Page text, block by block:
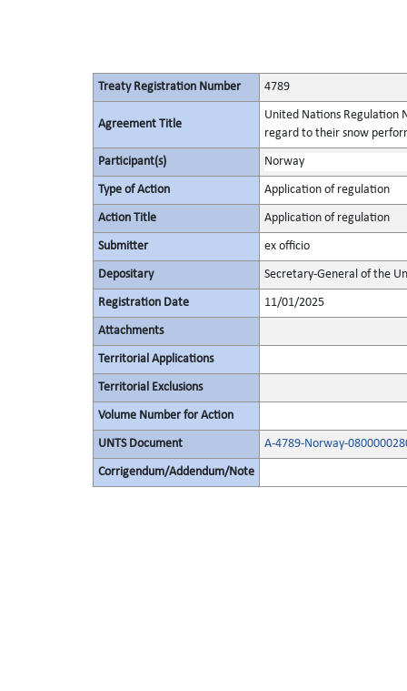
Treaty Registration Number 4789
Agreement Title
United Nations Regulation
regard to their snow
Participant(s) Norway
Type of Action Application of regulation
Action Title Application of regulation
Submitter ex officio
Depositary Secretary-General of the
Registration Date 11/01/2025
Attachments
Territorial Applications
Territorial Exclusions
Volume Number for Action
UNTS Document A-4789-Norway-
Corrigendum/Addendum/Note